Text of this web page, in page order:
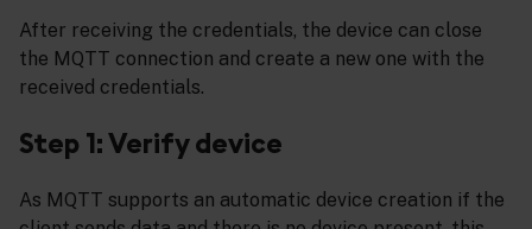
After receiving the credentials, the device can close
the MQTT connection and create a new one with the
received credentials.
Step 1: Verify device
As MQTT supports an automatic device creation if the